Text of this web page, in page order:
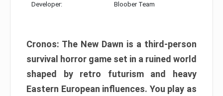
Developer: Bloober Team
Cronos: The New Dawn is a third-person
survival horror game set in a ruined world
shaped by retro futurism and heavy
Eastern European influences. You play as